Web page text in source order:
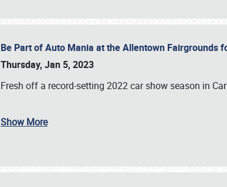
Be Part of Auto Mania at the Allentown Fairgrounds
Thursday, Jan 5, 2023
Fresh off a record-setting 2022 car show season in
Show More
Book online or call (800) 216-1876